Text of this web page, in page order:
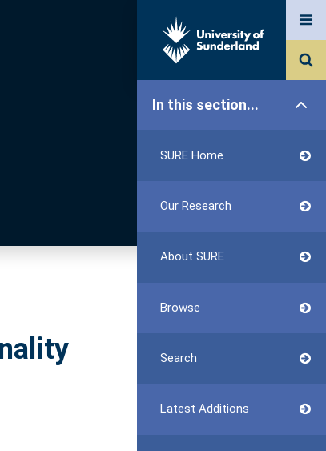
In this section...
SURE Home
Our Research
About SURE
Browse
Search
Latest Additions